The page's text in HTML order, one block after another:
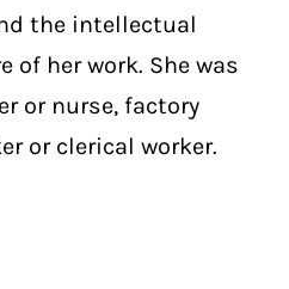
the intellectual
of her work. She was
or nurse, factory
or clerical worker.